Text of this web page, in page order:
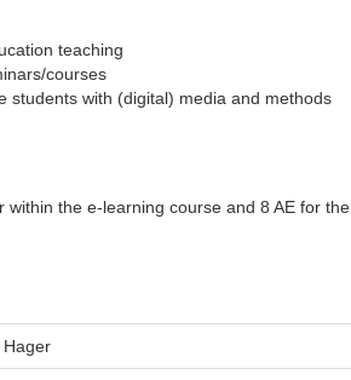
teaching
courses
students with (digital) media and methods
the e-learning course and 8 AE for the
Hager